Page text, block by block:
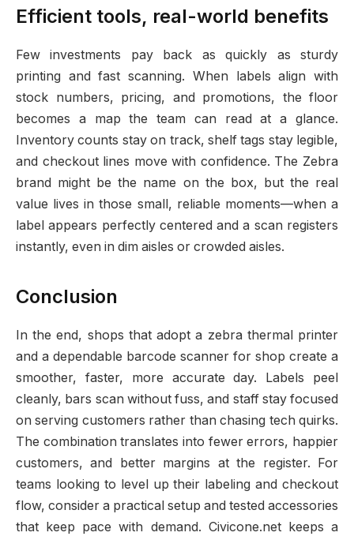
Efficient tools, real-world benefits
Few investments pay back as quickly as sturdy
printing and fast scanning. When labels align with
stock numbers, pricing, and promotions, the floor
becomes a map the team can read at a glance.
Inventory counts stay on track, shelf tags stay legible,
and checkout lines move with confidence. The Zebra
brand might be the name on the box, but the real
value lives in those small, reliable moments—when a
label appears perfectly centered and a scan registers
instantly, even in dim aisles or crowded aisles.
Conclusion
In the end, shops that adopt a zebra thermal printer
and a dependable barcode scanner for shop create a
smoother, faster, more accurate day. Labels peel
cleanly, bars scan without fuss, and staff stay focused
on serving customers rather than chasing tech quirks.
The combination translates into fewer errors, happier
customers, and better margins at the register. For
teams looking to level up their labeling and checkout
flow, consider a practical setup and tested accessories
that keep pace with demand. Civicone.net keeps a